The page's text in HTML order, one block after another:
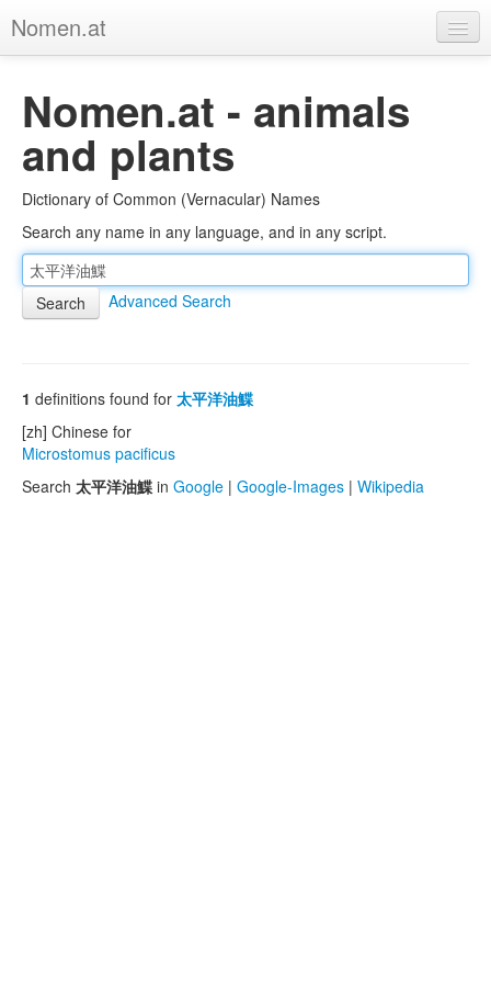
Nomen.at
About
Privacy
Imprint
Browse Tree
Nomen.at - animals
and plants
Dictionary of Common (Vernacular) Names
Search any name in any language, and in any script.
Advanced Search
1 definitions found for 太平洋油鰈
[zh] Chinese for
Microstomus pacificus
Search 太平洋油鰈 in Google | Google-Images | Wikipedia